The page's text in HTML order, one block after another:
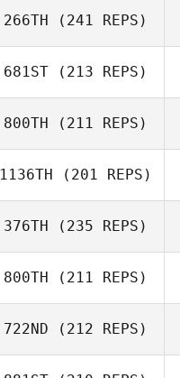
266TH (241 REPS)
Teresa Briest
681ST (213 REPS)
Nicole Abbott
800TH (211 REPS)
Robyn Buckland
1136TH (201 REPS)
Mush Gillison
376TH (235 REPS)
Luke Davies
800TH (211 REPS)
722ND (212 REPS)